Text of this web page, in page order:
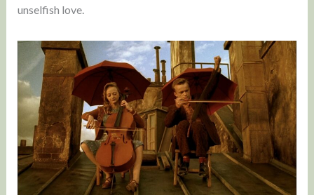
unselfish love.